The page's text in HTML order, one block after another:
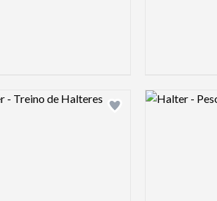
Add logo to shortlist
image Logo preview